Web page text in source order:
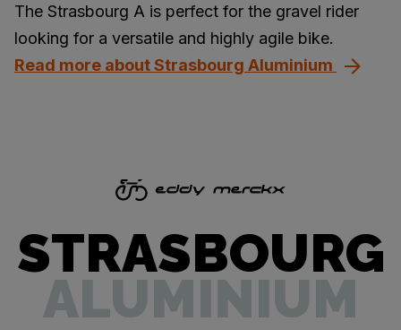
The Strasbourg A is perfect for the gravel rider
looking for a versatile and highly agile bike.
Read more about Strasbourg Aluminium
STRASBOURG
ALUMINIUM